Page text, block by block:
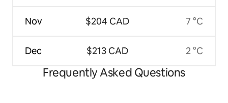
Nov
Dec
$204 CAD
$213 CAD
7 °C
2 °C
Frequently Asked Questions